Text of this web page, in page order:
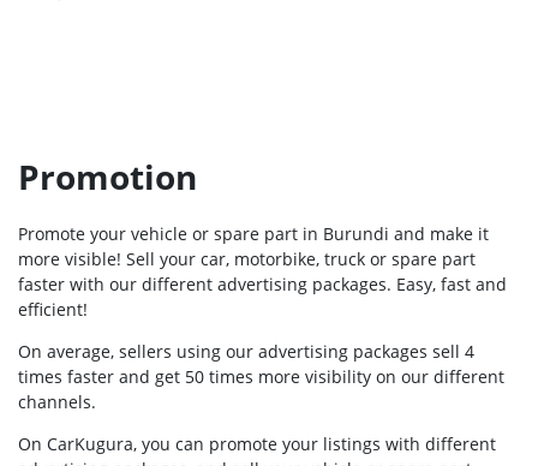
Promotion
Promote your vehicle or spare part in Burundi and make it
more visible! Sell your car, motorbike, truck or spare part
faster with our different advertising packages. Easy, fast and
efficient!
On average, sellers using our advertising packages sell 4
times faster and get 50 times more visibility on our different
channels.
On CarKugura, you can promote your listings with different